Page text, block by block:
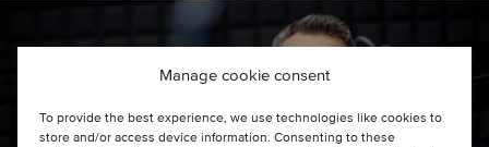
Manage cookie consent
To provide the best experience, we use technologies like cookies to
store and/or access device information. Consenting to these